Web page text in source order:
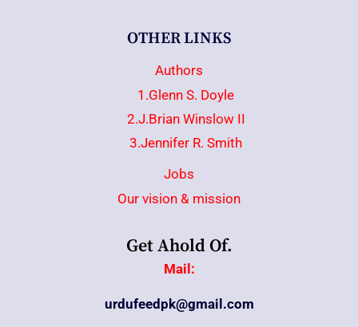
OTHER LINKS
Authors
1.Glenn S. Doyle
2.J.Brian Winslow II
3.Jennifer R. Smith
Jobs
Our vision & mission
Get Ahold Of.
Mail:
urdufeedpk@gmail.com